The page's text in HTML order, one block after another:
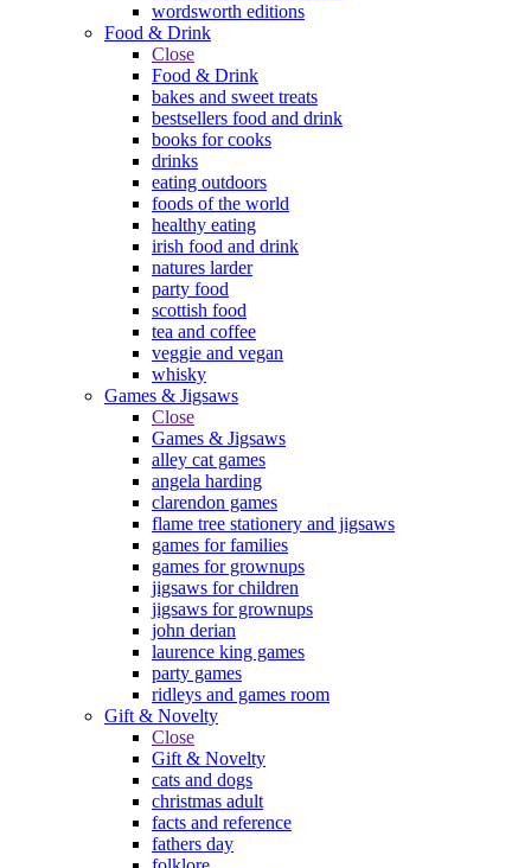
wordsworth editions
Food & Drink
Close
Food & Drink
bakes and sweet treats
bestsellers food and drink
books for cooks
drinks
eating outdoors
foods of the world
healthy eating
irish food and drink
natures larder
party food
scottish food
tea and coffee
veggie and vegan
whisky
Games & Jigsaws
Close
Games & Jigsaws
alley cat games
angela harding
clarendon games
flame tree stationery and jigsaws
games for families
games for grownups
jigsaws for children
jigsaws for grownups
john derian
laurence king games
party games
ridleys and games room
Gift & Novelty
Close
Gift & Novelty
cats and dogs
christmas adult
facts and reference
fathers day